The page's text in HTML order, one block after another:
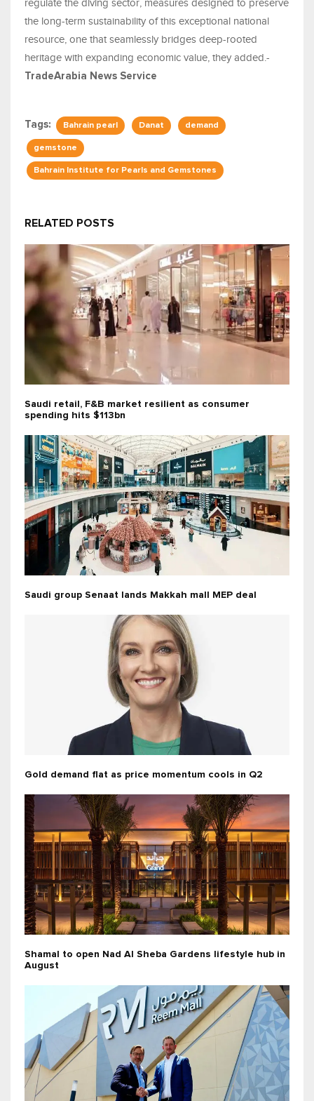
regulate the diving sector, measures designed to preserve
the long-term sustainability of this exceptional national
resource, one that seamlessly bridges deep-rooted
heritage with expanding economic value, they added.-
TradeArabia News Service
Tags: Bahrain pearl Danat demand
gemstone
Bahrain Institute for Pearls and Gemstones
RELATED POSTS
Saudi retail, F&B market resilient as consumer
spending hits $113bn
Saudi group Senaat lands Makkah mall MEP deal
Gold demand flat as price momentum cools in Q2
Shamal to open Nad Al Sheba Gardens lifestyle hub in
August